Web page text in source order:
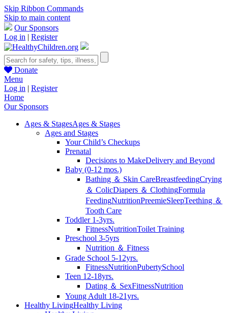
Skip Ribbon Commands
Skip to main content
Our Sponsors
Log in | Register
Donate
Menu
Log in | Register
Home
Our Sponsors
Ages & StagesAges & Stages
Ages and Stages
Your Child’s Checkups
Prenatal
Decisions to MakeDelivery and Beyond
Baby (0-12 mos.)
Bathing ＆ Skin CareBreastfeedingCrying
＆ ColicDiapers ＆ ClothingFormula
FeedingNutritionPreemieSleepTeething ＆
Tooth Care
Toddler 1-3yrs.
FitnessNutritionToilet Training
Preschool 3-5yrs
Nutrition ＆ Fitness
Grade School 5-12yrs.
FitnessNutritionPubertySchool
Teen 12-18yrs.
Dating ＆ SexFitnessNutrition
Young Adult 18-21yrs.
Healthy LivingHealthy Living